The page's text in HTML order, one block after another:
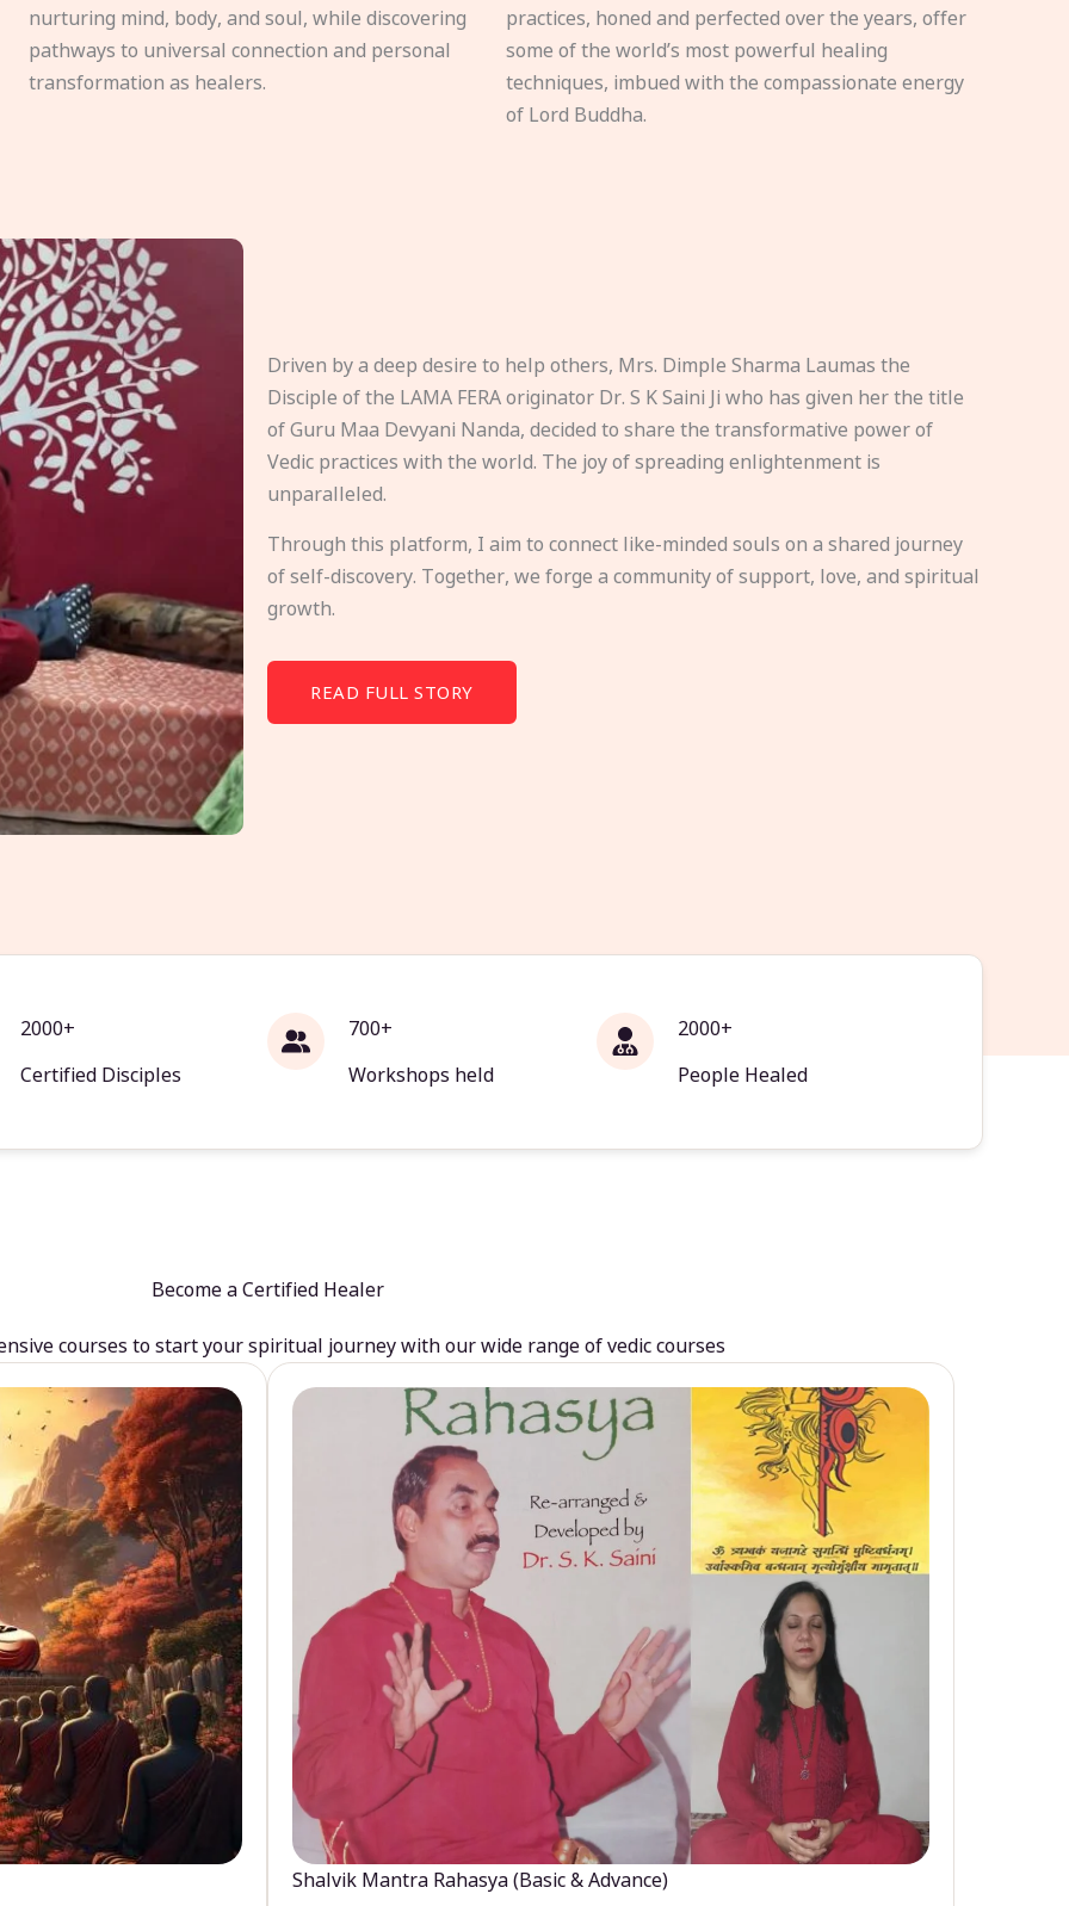
nurturing mind, body, and soul, while discovering
pathways to universal connection and personal
transformation as healers.
practices, honed and perfected over the years, offer
some of the world’s most powerful healing
techniques, imbued with the compassionate energy
of Lord Buddha.
Driven by a deep desire to help others, Mrs. Dimple Sharma Laumas the
Disciple of the LAMA FERA originator Dr. S K Saini Ji who has given her the title
of Guru Maa Devyani Nanda, decided to share the transformative power of
Vedic practices with the world. The joy of spreading enlightenment is
unparalleled.
Through this platform, I aim to connect like-minded souls on a shared journey
of self-discovery. Together, we forge a community of support, love, and spiritual
growth.
READ FULL STORY
2000+
Certified Disciples
700+
Workshops held
2000+
People Healed
Become a Certified Healer
courses to start your spiritual journey with our wide range of vedic courses
Shalvik Mantra Rahasya (Basic & Advance)